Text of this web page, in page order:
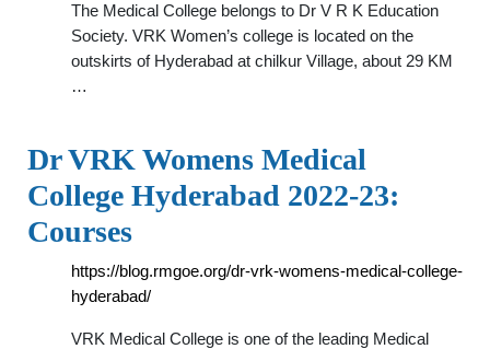
The Medical College belongs to Dr V R K Education
Society. VRK Women’s college is located on the
outskirts of Hyderabad at chilkur Village, about 29 KM
…
Dr VRK Womens Medical
College Hyderabad 2022-23:
Courses
https://blog.rmgoe.org/dr-vrk-womens-medical-college-
hyderabad/
VRK Medical College is one of the leading Medical